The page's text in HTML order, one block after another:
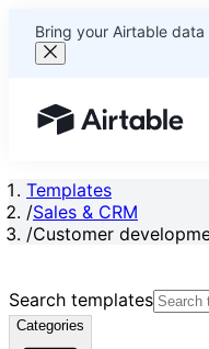
Bring your Airtable data
Airtable home or
Templates
/Sales & CRM
/Customer
Search templates
Categories